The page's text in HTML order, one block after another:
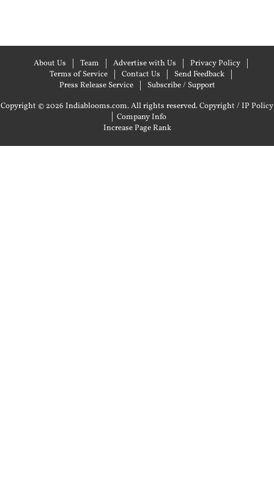
About Us Team Advertise with Us
Privacy Policy
Terms of Service
Contact Us
Send Feedback
Press Release Service
Subscribe / Support
Copyright © 2026 Indiablooms.com. All rights reserved.Copyright / IP Policy
| Company Info
Increase Page Rank